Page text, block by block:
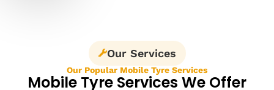
Our Services
Our Popular Mobile Tyre Services
Mobile Tyre Services We Offer